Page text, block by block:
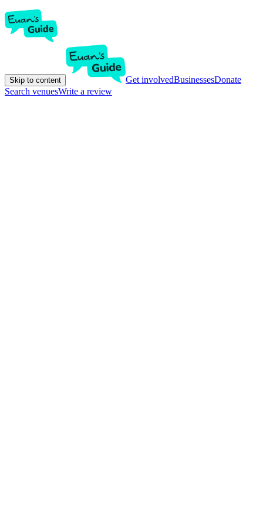
Skip to content Get involvedBusinessesDonate
Search venuesWrite a review